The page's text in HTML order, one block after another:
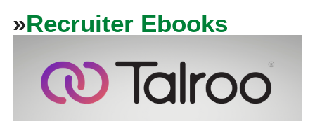
»Recruiter Ebooks